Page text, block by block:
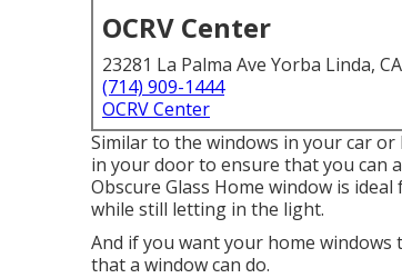
OCRV Center
23281 La Palma Ave Yorba Linda,
(714) 909-1444
OCRV Center
Similar to the windows in your car
in your door to ensure that you can
Obscure Glass Home window is
while still letting in the light.
And if you want your home
that a window can do.